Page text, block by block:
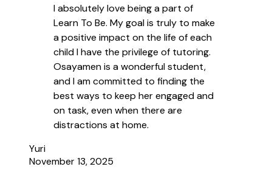
I absolutely love being a part of
Learn To Be. My goal is truly to make
a positive impact on the life of each
child I have the privilege of tutoring.
Osayamen is a wonderful student,
and I am committed to finding the
best ways to keep her engaged and
on task, even when there are
distractions at home.
Yuri
November 13, 2025